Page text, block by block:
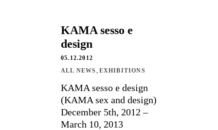
KAMA sesso e
design
05.12.2012
ALL NEWS , EXHIBITIONS
KAMA sesso e design
(KAMA sex and design)
December 5th, 2012 –
March 10, 2013